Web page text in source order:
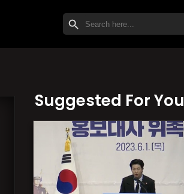
Search
for:
SEARCH BUTTON
Suggested For You